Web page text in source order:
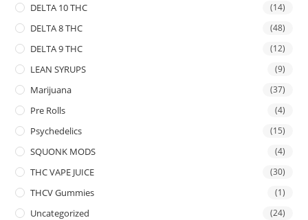
DELTA 10 THC (14)
DELTA 8 THC (48)
DELTA 9 THC (12)
LEAN SYRUPS (9)
Marijuana (37)
Pre Rolls (4)
Psychedelics (15)
SQUONK MODS (4)
THC VAPE JUICE (30)
THCV Gummies (1)
Uncategorized (24)